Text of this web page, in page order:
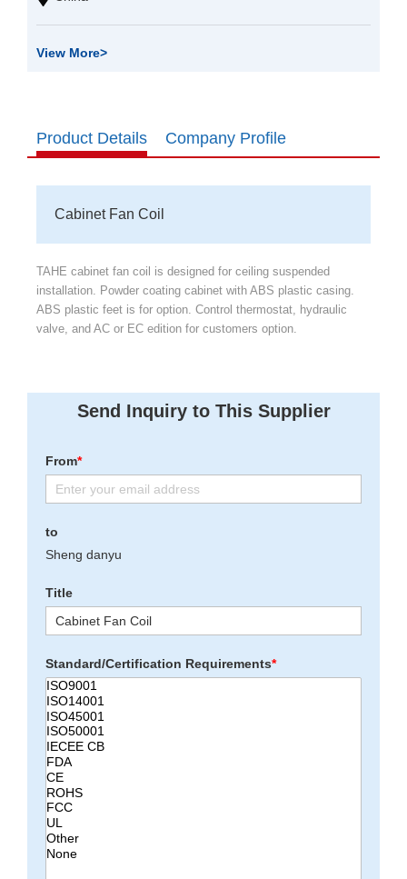
View More>
Product Details Company Profile
Cabinet Fan Coil
TAHE cabinet fan coil is designed for ceiling suspended
installation. Powder coating cabinet with ABS plastic casing.
ABS plastic feet is for option. Control thermostat, hydraulic
valve, and AC or EC edition for customers option.
Send Inquiry to This Supplier
From*
to
Sheng danyu
Title
Standard/Certification Requirements*